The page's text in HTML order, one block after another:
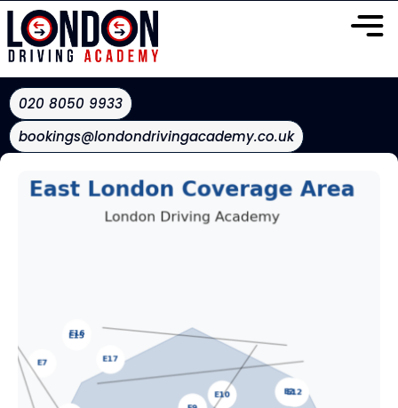
020 8050 9933
bookings@londondrivingacademy.co.uk